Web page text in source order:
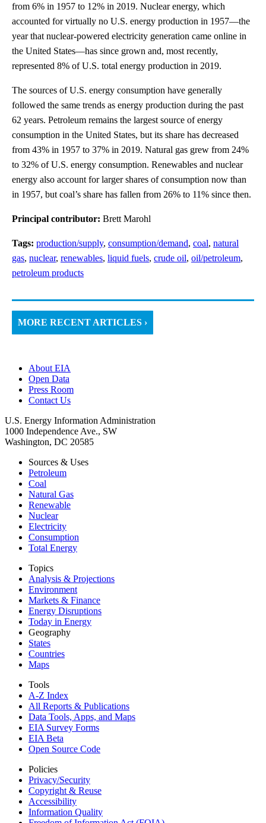
from 6% in 1957 to 12% in 2019. Nuclear energy, which
accounted for virtually no U.S. energy production in 1957—the
year that nuclear-powered electricity generation came online in
the United States—has since grown and, most recently,
represented 8% of U.S. total energy production in 2019.
The sources of U.S. energy consumption have generally
followed the same trends as energy production during the past
62 years. Petroleum remains the largest source of energy
consumption in the United States, but its share has decreased
from 43% in 1957 to 37% in 2019. Natural gas grew from 24%
to 32% of U.S. energy consumption. Renewables and nuclear
energy also account for larger shares of consumption now than
in 1957, but coal’s share has fallen from 26% to 11% since then.
Principal contributor: Brett Marohl
Tags: production/supply, consumption/demand, coal, natural
gas, nuclear, renewables, liquid fuels, crude oil, oil/petroleum,
petroleum products
MORE RECENT ARTICLES ›
About EIA
Open Data
Press Room
Contact Us
U.S. Energy Information Administration
1000 Independence Ave., SW
Washington, DC 20585
Sources & Uses
Petroleum
Coal
Natural Gas
Renewable
Nuclear
Electricity
Consumption
Total Energy
Topics
Analysis & Projections
Environment
Markets & Finance
Energy Disruptions
Today in Energy
Geography
States
Countries
Maps
Tools
A-Z Index
All Reports & Publications
Data Tools, Apps, and Maps
EIA Survey Forms
EIA Beta
Open Source Code
Policies
Privacy/Security
Copyright & Reuse
Accessibility
Information Quality